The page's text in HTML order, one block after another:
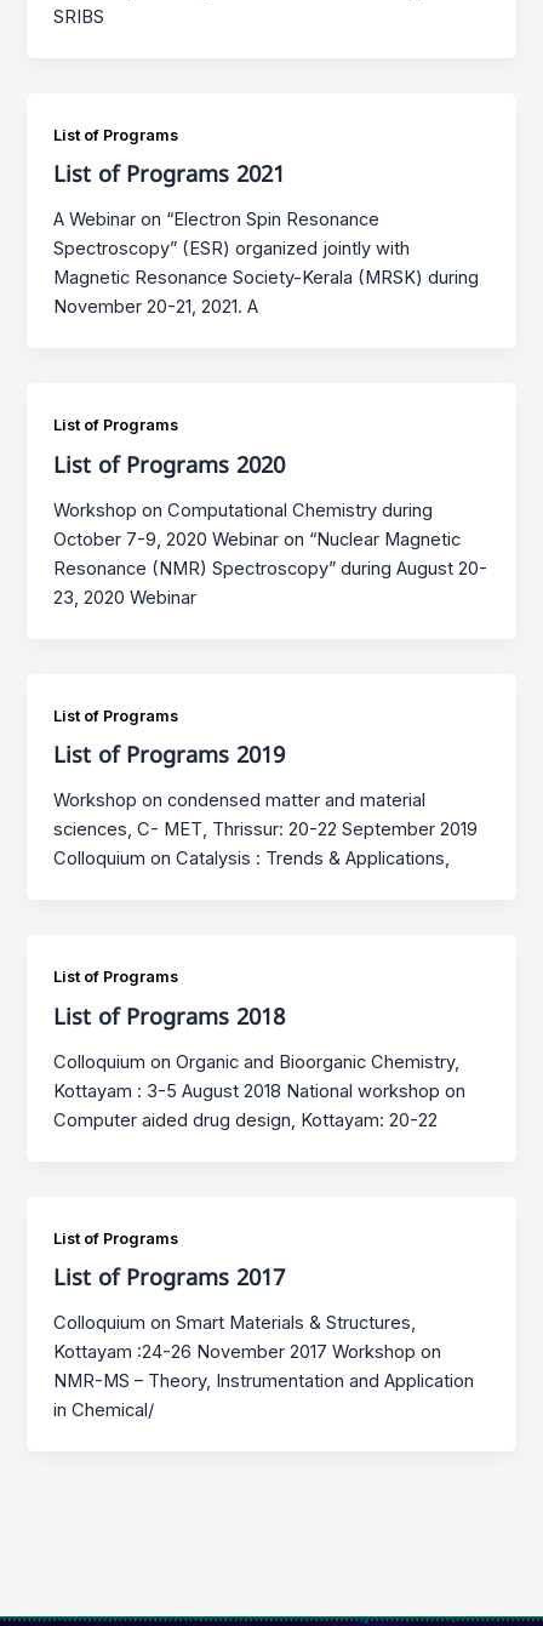
SRIBS
List of Programs
List of Programs 2021
A Webinar on “Electron Spin Resonance
Spectroscopy” (ESR) organized jointly with
Magnetic Resonance Society-Kerala (MRSK) during
November 20-21, 2021. A
List of Programs
List of Programs 2020
Workshop on Computational Chemistry during
October 7-9, 2020 Webinar on “Nuclear Magnetic
Resonance (NMR) Spectroscopy” during August 20-
23, 2020 Webinar
List of Programs
List of Programs 2019
Workshop on condensed matter and material
sciences, C- MET, Thrissur: 20-22 September 2019
Colloquium on Catalysis : Trends & Applications,
List of Programs
List of Programs 2018
Colloquium on Organic and Bioorganic Chemistry,
Kottayam : 3-5 August 2018 National workshop on
Computer aided drug design, Kottayam: 20-22
List of Programs
List of Programs 2017
Colloquium on Smart Materials & Structures,
Kottayam :24-26 November 2017 Workshop on
NMR-MS – Theory, Instrumentation and Application
in Chemical/